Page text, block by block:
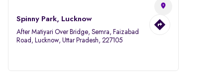
Spinny Park, Lucknow
After Matiyari Over Bridge, Semra, Faizabad
Road, Lucknow, Uttar Pradesh, 227105